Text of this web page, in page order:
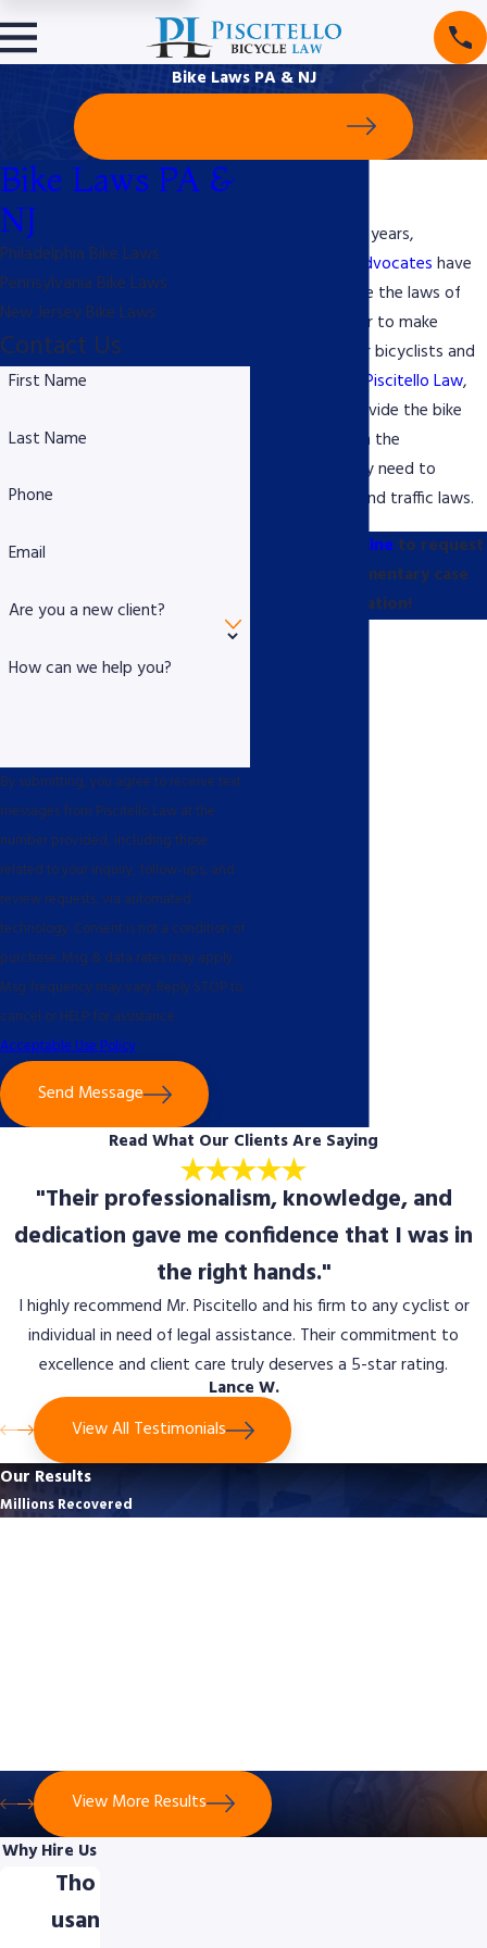
Bike Laws PA & NJ
Schedule Your Free Consultation
Throughout the years,
advocates have
worked to shape the laws of
the road in order to make
streets safer for bicyclists and
Piscitello Law,
we strive to provide the bike
community with the
information they need to
better understand traffic laws.
Contact us online to request
your complimentary case
evaluation!
Bike Laws PA &
NJ
Philadelphia Bike Laws
Pennsylvania Bike Laws
New Jersey Bike Laws
Contact Us
First Name
Last Name
Phone
Email
Are you a new client?
How can we help you?
By submitting, you agree to receive text
messages from Piscitello Law at the
number provided, including those
related to your inquiry, follow-ups, and
review requests, via automated
technology. Consent is not a condition of
purchase. Msg & data rates may apply.
Msg frequency may vary. Reply STOP to
cancel or HELP for assistance.
Acceptable Use Policy
Send Message
Read What Our Clients Are Saying
"Their professionalism, knowledge, and
dedication gave me confidence that I was in
the right hands."
I highly recommend Mr. Piscitello and his firm to any cyclist or
individual in need of legal assistance. Their commitment to
excellence and client care truly deserves a 5-star rating.
Lance W.
View All Testimonials
Our Results
Millions Recovered
View More Results
Why Hire Us
Tho
usan